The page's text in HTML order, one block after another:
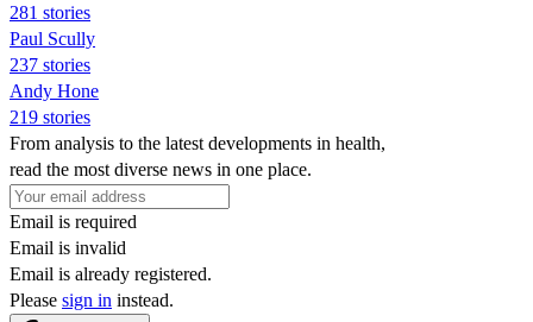
281 stories
Paul Scully
237 stories
Andy Hone
219 stories
From analysis to the latest developments in health,
read the most diverse news in one place.
Email is required
Email is invalid
Email is already registered.
Please sign in instead.